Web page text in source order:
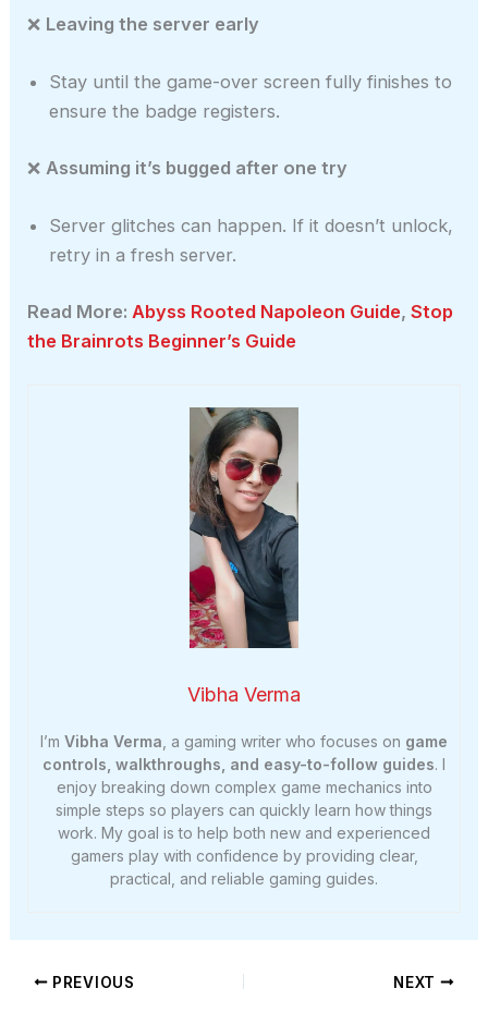
❌ Leaving the server early
Stay until the game-over screen fully finishes to
ensure the badge registers.
❌ Assuming it’s bugged after one try
Server glitches can happen. If it doesn’t unlock,
retry in a fresh server.
Read More: Abyss Rooted Napoleon Guide,Stop
the Brainrots Beginner’s Guide
Vibha Verma
I’m Vibha Verma, a gaming writer who focuses on game
controls, walkthroughs, and easy-to-follow guides. I
enjoy breaking down complex game mechanics into
simple steps so players can quickly learn how things
work. My goal is to help both new and experienced
gamers play with confidence by providing clear,
practical, and reliable gaming guides.
PREVIOUS NEXT